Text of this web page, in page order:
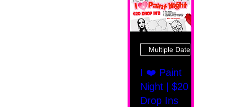
Multiple Dates
I ❤️ Paint
Night | $20
Drop Ins